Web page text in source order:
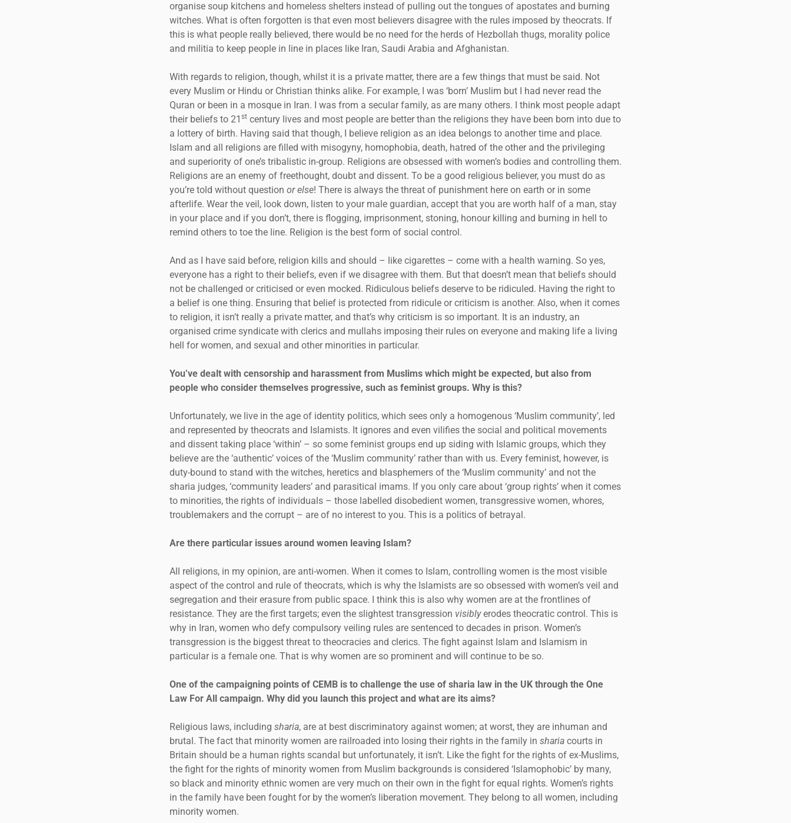
organise soup kitchens and homeless shelters instead of pulling out the tongues of apostates and burning
witches. What is often forgotten is that even most believers disagree with the rules imposed by theocrats. If
this is what people really believed, there would be no need for the herds of Hezbollah thugs, morality police
and militia to keep people in line in places like Iran, Saudi Arabia and Afghanistan.
With regards to religion, though, whilst it is a private matter, there are a few things that must be said. Not
every Muslim or Hindu or Christian thinks alike. For example, I was ‘born’ Muslim but I had never read the
Quran or been in a mosque in Iran. I was from a secular family, as are many others. I think most people adapt
their beliefs to 21 st century lives and most people are better than the religions they have been born into due to
a lottery of birth. Having said that though, I believe religion as an idea belongs to another time and place.
Islam and all religions are filled with misogyny, homophobia, death, hatred of the other and the privileging
and superiority of one’s tribalistic in-group. Religions are obsessed with women’s bodies and controlling them.
Religions are an enemy of freethought, doubt and dissent. To be a good religious believer, you must do as
you’re told without question or else! There is always the threat of punishment here on earth or in some
afterlife. Wear the veil, look down, listen to your male guardian, accept that you are worth half of a man, stay
in your place and if you don’t, there is flogging, imprisonment, stoning, honour killing and burning in hell to
remind others to toe the line. Religion is the best form of social control.
And as I have said before, religion kills and should – like cigarettes – come with a health warning. So yes,
everyone has a right to their beliefs, even if we disagree with them. But that doesn’t mean that beliefs should
not be challenged or criticised or even mocked. Ridiculous beliefs deserve to be ridiculed. Having the right to
a belief is one thing. Ensuring that belief is protected from ridicule or criticism is another. Also, when it comes
to religion, it isn’t really a private matter, and that’s why criticism is so important. It is an industry, an
organised crime syndicate with clerics and mullahs imposing their rules on everyone and making life a living
hell for women, and sexual and other minorities in particular.
You’ve dealt with censorship and harassment from Muslims which might be expected, but also from
people who consider themselves progressive, such as feminist groups. Why is this?
Unfortunately, we live in the age of identity politics, which sees only a homogenous ‘Muslim community’, led
and represented by theocrats and Islamists. It ignores and even vilifies the social and political movements
and dissent taking place ‘within’ – so some feminist groups end up siding with Islamic groups, which they
believe are the ‘authentic’ voices of the ‘Muslim community’ rather than with us. Every feminist, however, is
duty-bound to stand with the witches, heretics and blasphemers of the ‘Muslim community’ and not the
sharia judges, ‘community leaders’ and parasitical imams. If you only care about ‘group rights’ when it comes
to minorities, the rights of individuals – those labelled disobedient women, transgressive women, whores,
troublemakers and the corrupt – are of no interest to you. This is a politics of betrayal.
Are there particular issues around women leaving Islam?
All religions, in my opinion, are anti-women. When it comes to Islam, controlling women is the most visible
aspect of the control and rule of theocrats, which is why the Islamists are so obsessed with women’s veil and
segregation and their erasure from public space. I think this is also why women are at the frontlines of
resistance. They are the first targets; even the slightest transgression visiblyerodes theocratic control. This is
why in Iran, women who defy compulsory veiling rules are sentenced to decades in prison. Women’s
transgression is the biggest threat to theocracies and clerics. The fight against Islam and Islamism in
particular is a female one. That is why women are so prominent and will continue to be so.
One of the campaigning points of CEMB is to challenge the use of sharia law in the UK through the One
Law For All campaign. Why did you launch this project and what are its aims?
Religious laws, including sharia, are at best discriminatory against women; at worst, they are inhuman and
brutal. The fact that minority women are railroaded into losing their rights in the family in sharia courts in
Britain should be a human rights scandal but unfortunately, it isn’t. Like the fight for the rights of ex-Muslims,
the fight for the rights of minority women from Muslim backgrounds is considered ‘Islamophobic’ by many,
so black and minority ethnic women are very much on their own in the fight for equal rights. Women’s rights
in the family have been fought for by the women’s liberation movement. They belong to all women, including
minority women.